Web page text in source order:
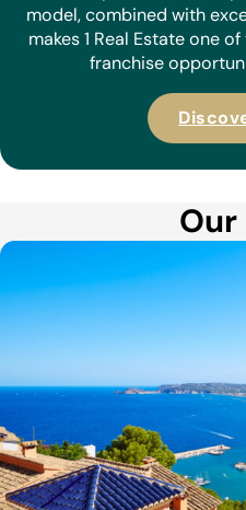
model, combined with
makes 1 Real Estate one
franchise
Our